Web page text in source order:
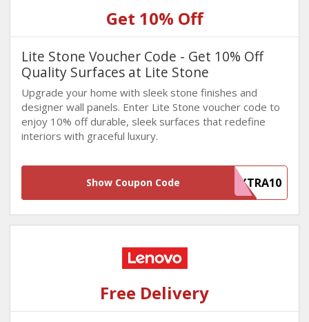
Get 10% Off
Lite Stone Voucher Code - Get 10% Off
Quality Surfaces at Lite Stone
Upgrade your home with sleek stone finishes and
designer wall panels. Enter Lite Stone voucher code to
enjoy 10% off durable, sleek surfaces that redefine
interiors with graceful luxury.
EXTRA10
Show Coupon Code
Free Delivery